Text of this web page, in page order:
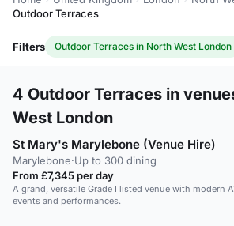
Outdoor Terraces
Filters Outdoor Terraces in North West London
4 Outdoor Terraces in
West London
St Mary's Marylebone (Venue Hire)
Marylebone·Up to 300 dining
From £7,345 per day
A grand, versatile Grade I listed venue with modern
events and performances.